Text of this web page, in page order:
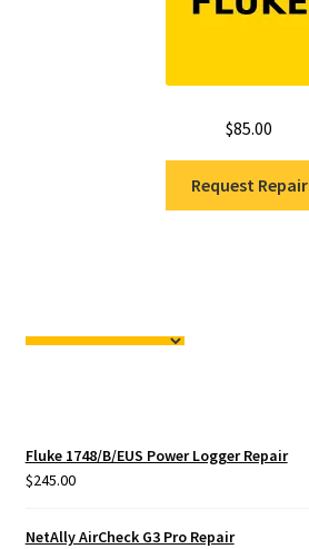
$85.00
Request Repair
Fluke 1748/B/EUS Power Logger Repair
$245.00
NetAlly AirCheck G3 Pro Repair